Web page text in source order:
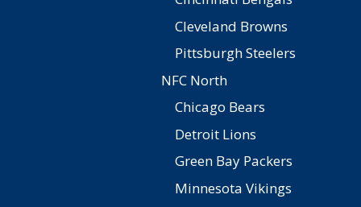
Cleveland Browns
Pittsburgh Steelers
NFC North
Chicago Bears
Detroit Lions
Green Bay Packers
Minnesota Vikings